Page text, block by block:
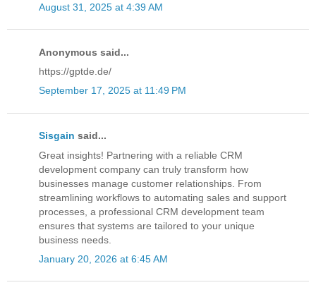
August 31, 2025 at 4:39 AM
Anonymous said...
https://gptde.de/
September 17, 2025 at 11:49 PM
Sisgain said...
Great insights! Partnering with a reliable CRM
development company can truly transform how
businesses manage customer relationships. From
streamlining workflows to automating sales and support
processes, a professional CRM development team
ensures that systems are tailored to your unique
business needs.
January 20, 2026 at 6:45 AM